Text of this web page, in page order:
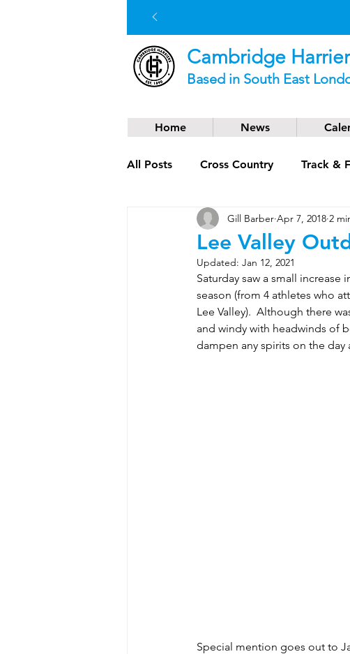
Cambridge
Based in South East
Home News
All Posts Cross Country Track &
Social News Trail Running
Lee Valley
Gill Barber Apr 7, 2018 2
Updated: Jan 12, 2021
Saturday saw a small
season (from 4 athletes who
Lee Valley).  Although there
and windy with headwinds of
dampen any spirits on the
Special mention goes out to